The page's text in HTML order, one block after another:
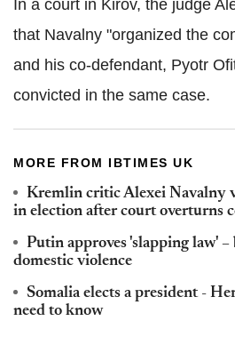
In a court in Kirov, the judge
that Navalny "organized the
and his co-defendant, Pyotr
convicted in the same case.
MORE FROM IBTIMES UK
Kremlin critic Alexei Navalny
in election after court overturns
Putin approves 'slapping law'
domestic violence
Somalia elects a president -
need to know